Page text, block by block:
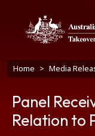
Home Media
Panel
Relation to